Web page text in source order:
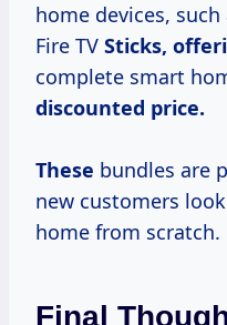
home devices,
Fire TV Sticks,
complete smart
discounted price.
These bundles are
new customers
home from scratch.
Final